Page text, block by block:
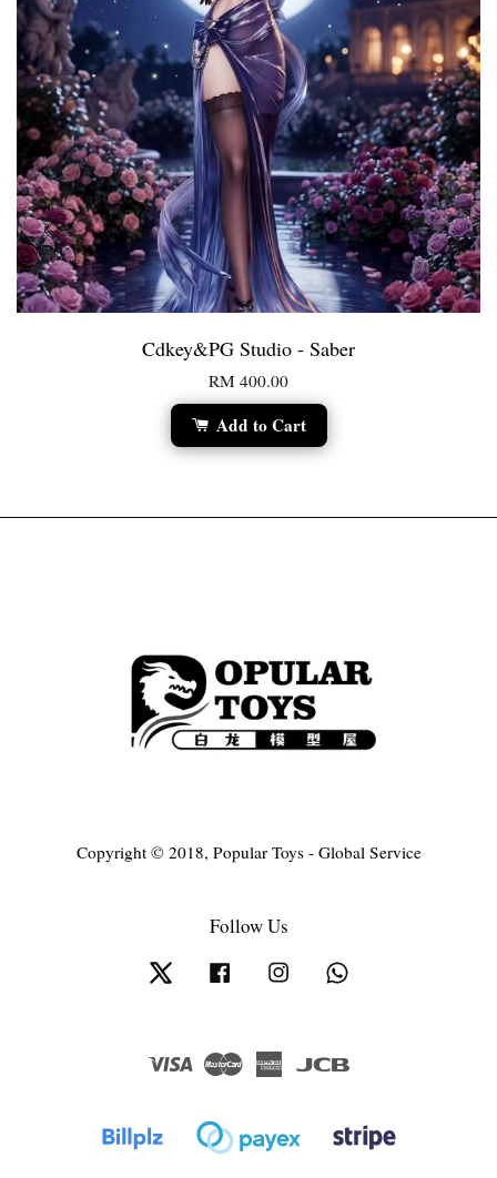
Cdkey&PG Studio - Saber
RM 400.00
Add to Cart
Copyright © 2018, Popular Toys - Global Service
Follow Us
Twitter Facebook Instagram
Visa Master
American